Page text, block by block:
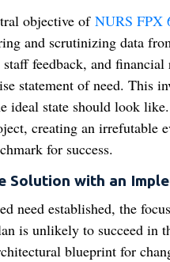
objective of NURS FPX
and scrutinizing data
feedback, and
statement of need. This
ideal state should look
creating an irrefutable
for success.
Solution with an
need established, the
is unlikely to succeed in
blueprint for